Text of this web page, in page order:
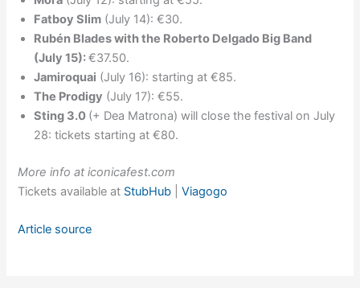
Fatboy Slim (July 14): €30.
Rubén Blades with the Roberto Delgado Big Band
(July 15):€37.50.
Jamiroquai (July 16): starting at €85.
The Prodigy (July 17): €55.
Sting 3.0 (+ Dea Matrona) will close the festival on July
28: tickets starting at €80.
More info at iconicafest.com
Tickets available at StubHub |Viagogo
Article source